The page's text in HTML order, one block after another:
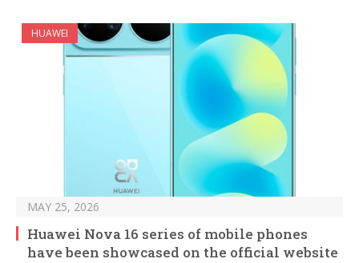
HUAWEI
MAY 25, 2026
Huawei Nova 16 series of mobile phones
have been showcased on the official website